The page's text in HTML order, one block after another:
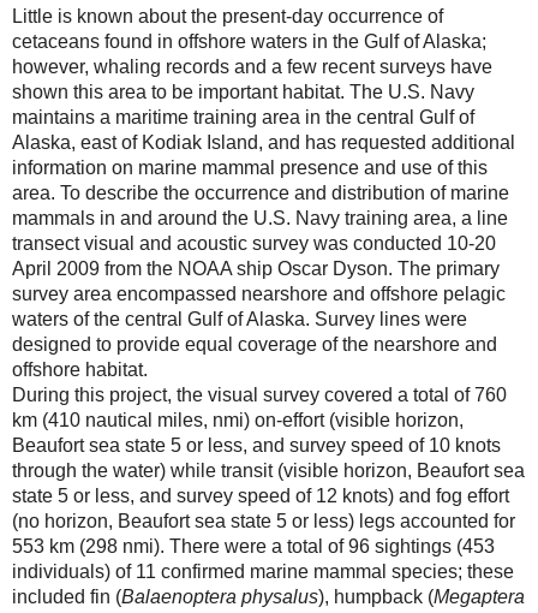
Little is known about the present-day occurrence of
cetaceans found in offshore waters in the Gulf of Alaska;
however, whaling records and a few recent surveys have
shown this area to be important habitat. The U.S. Navy
maintains a maritime training area in the central Gulf of
Alaska, east of Kodiak Island, and has requested additional
information on marine mammal presence and use of this
area. To describe the occurrence and distribution of marine
mammals in and around the U.S. Navy training area, a line
transect visual and acoustic survey was conducted 10-20
April 2009 from the NOAA ship Oscar Dyson. The primary
survey area encompassed nearshore and offshore pelagic
waters of the central Gulf of Alaska. Survey lines were
designed to provide equal coverage of the nearshore and
offshore habitat.
During this project, the visual survey covered a total of 760
km (410 nautical miles, nmi) on-effort (visible horizon,
Beaufort sea state 5 or less, and survey speed of 10 knots
through the water) while transit (visible horizon, Beaufort sea
state 5 or less, and survey speed of 12 knots) and fog effort
(no horizon, Beaufort sea state 5 or less) legs accounted for
553 km (298 nmi). There were a total of 96 sightings (453
individuals) of 11 confirmed marine mammal species; these
included fin (Balaenoptera physalus), humpback (Megaptera